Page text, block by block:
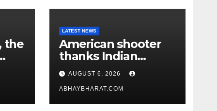
the
LATEST NEWS
American shooter
thanks Indian
academy after 2-
year training wins
him US national title
AUGUST 6, 2026
ABHAYBHARAT.COM